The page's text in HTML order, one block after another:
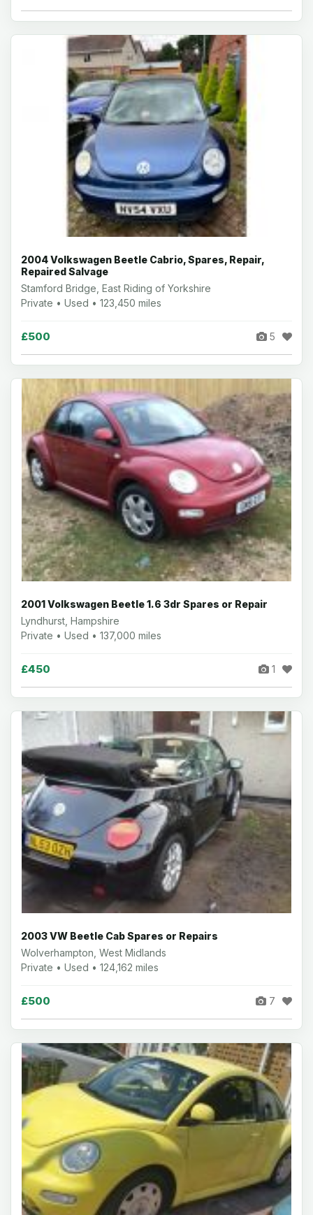
2004 Volkswagen Beetle Cabrio, Spares, Repair,
Repaired Salvage
Stamford Bridge, East Riding of Yorkshire
Private • Used • 123,450 miles
£500 5
2001 Volkswagen Beetle 1.6 3dr Spares or Repair
Lyndhurst, Hampshire
Private • Used • 137,000 miles
£450 1
2003 VW Beetle Cab Spares or Repairs
Wolverhampton, West Midlands
Private • Used • 124,162 miles
£500 7